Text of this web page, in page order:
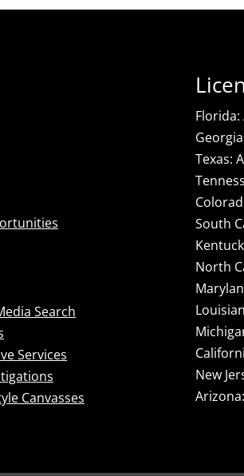
Search
Services
Canvasses
Florida:
Texas:
South
North
New